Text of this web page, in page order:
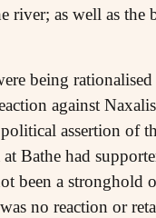
river; as well as the
being
against
assertion of
Bathe had
a stronghold
no reaction or